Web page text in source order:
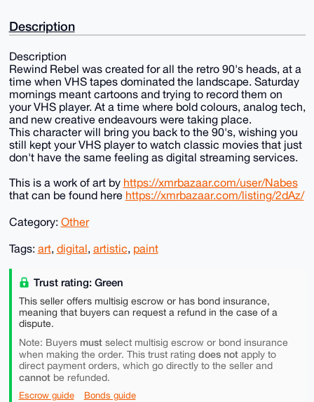
Description
Description
Rewind Rebel was created for all the retro 90's heads, at a
time when VHS tapes dominated the landscape. Saturday
mornings meant cartoons and trying to record them on
your VHS player. At a time where bold colours, analog tech,
and new creative endeavours were taking place.
This character will bring you back to the 90's, wishing you
still kept your VHS player to watch classic movies that just
don't have the same feeling as digital streaming services.
This is a work of art by https://xmrbazaar.com/user/Nabes
that can be found here https://xmrbazaar.com/listing/2dAz/
Category: Other
Tags: art, digital, artistic, paint
Trust rating: Green
This seller offers multisig escrow or has bond insurance,
meaning that buyers can request a refund in the case of a
dispute.
Note: Buyers mustselect multisig escrow or bond insurance
when making the order. This trust rating does notapply to
direct payment orders, which go directly to the seller and
cannotbe refunded.
Escrow guide Bonds guide